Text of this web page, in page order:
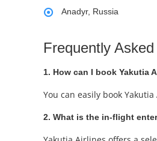
Anadyr, Russia
Frequently
1. How can I book Yakutia
You can easily book
2. What is the in-flight